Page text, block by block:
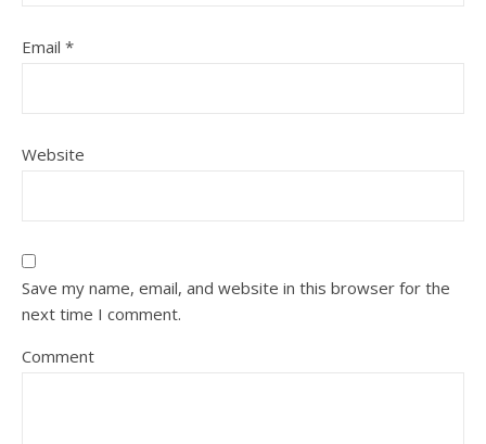
Email *
Website
Save my name, email, and website in this browser for the
next time I comment.
Comment